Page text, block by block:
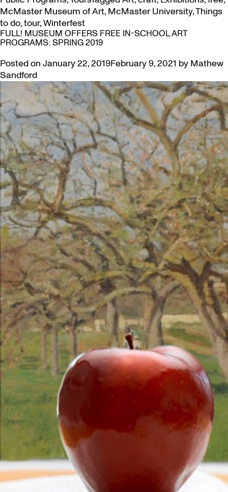
McMaster Museum of Art, McMaster University,Things
to do,tour,Winterfest
FULL! MUSEUM OFFERS FREE IN-SCHOOL ART
PROGRAMS: SPRING 2019
Posted on January 22, 2019February 9, 2021 by Mathew
Sandford